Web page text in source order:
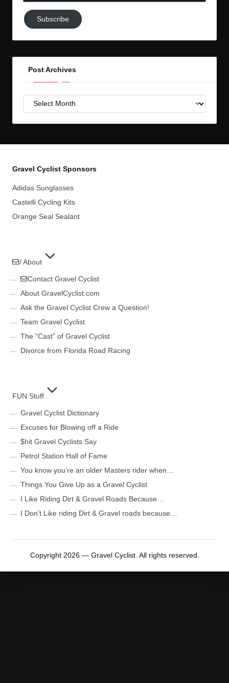
Subscribe
to
Subscribe
Post Archives
Post
Gravel Cyclist Sponsors
Adidas Sunglasses
Castelli Cycling Kits
Orange Seal Sealant
/ About
Contact Gravel Cyclist
About GravelCyclist.com
Ask the Gravel Cyclist Crew a Question!
Team Gravel Cyclist
The “Cast” of Gravel Cyclist
Divorce from Florida Road Racing
FUN Stuff
Gravel Cyclist Dictionary
Excuses for Blowing off a Ride
$hit Gravel Cyclists Say
Petrol Station Hall of Fame
You know you’re an older Masters rider when…
Things You Give Up as a Gravel Cyclist
I Like Riding Dirt & Gravel Roads Because…
I Don’t Like riding Dirt & Gravel roads because…
Copyright 2026 — Gravel Cyclist. All rights reserved.